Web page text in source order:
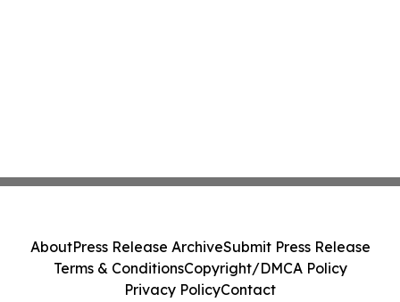
AboutPress Release ArchiveSubmit Press Release
Terms & ConditionsCopyright/DMCA Policy
Privacy PolicyContact